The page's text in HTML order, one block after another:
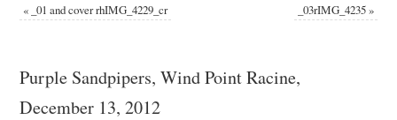
« _01 and cover rhIMG_4229_cr _03rIMG_4235»
Purple Sandpipers, Wind Point Racine,
December 13, 2012